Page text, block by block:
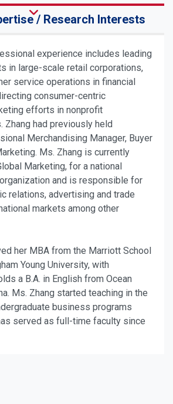
/ Research Interests
experience includes leading
in large-scale retail corporations,
service operations in financial
consumer-centric
efforts in nonprofit
Zhang had previously held
Merchandising Manager, Buyer
Ms. Zhang is currently
Marketing, for a national
and is responsible for
relations, advertising and trade
markets among other
her MBA from the Marriott School
Young University, with
a B.A. in English from Ocean
Ms. Zhang started teaching in the
business programs
served as full-time faculty since